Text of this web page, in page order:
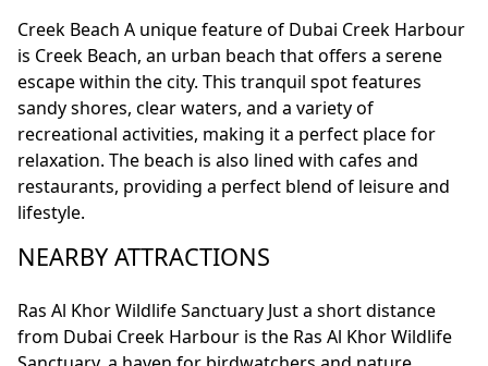
Creek Beach A unique feature of Dubai Creek Harbour
is Creek Beach, an urban beach that offers a serene
escape within the city. This tranquil spot features
sandy shores, clear waters, and a variety of
recreational activities, making it a perfect place for
relaxation. The beach is also lined with cafes and
restaurants, providing a perfect blend of leisure and
lifestyle.
NEARBY ATTRACTIONS
Ras Al Khor Wildlife Sanctuary Just a short distance
from Dubai Creek Harbour is the Ras Al Khor Wildlife